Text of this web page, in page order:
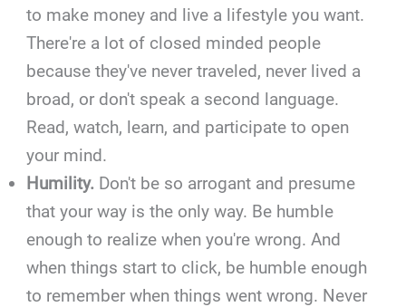
to make money and live a lifestyle you want.
There're a lot of closed minded people
because they've never traveled, never lived a
broad, or don't speak a second language.
Read, watch, learn, and participate to open
your mind.
Humility. Don't be so arrogant and presume
that your way is the only way. Be humble
enough to realize when you're wrong. And
when things start to click, be humble enough
to remember when things went wrong. Never